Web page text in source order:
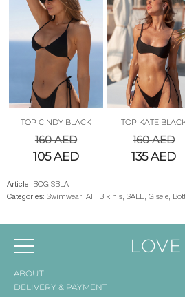
TOP CINDY BLACK
160AED
105AED
TOP KATE
160AED
135AED
Article: BOGISBLA
Categories: Swimwear All Bikinis SALE Gisele
ABOUT
DELIVERY & PAYMENT